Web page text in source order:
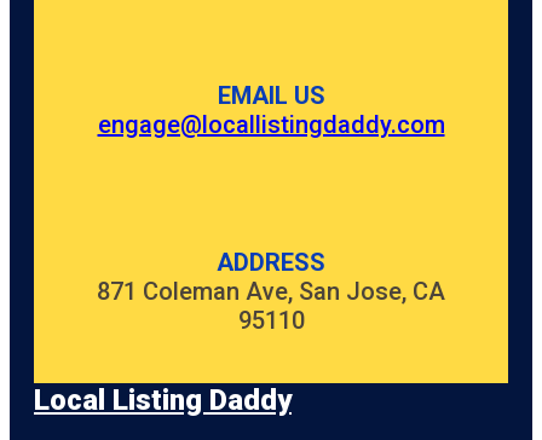
EMAIL US
engage@locallistingdaddy.com
ADDRESS
871 Coleman Ave, San Jose, CA
95110
Local Listing Daddy